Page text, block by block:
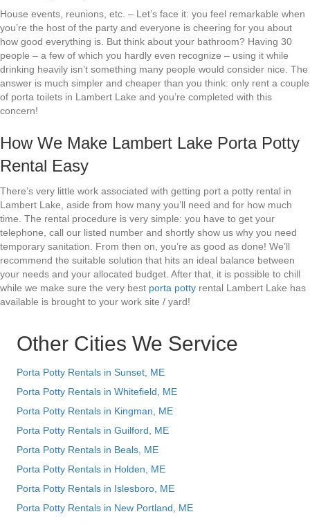
House events, reunions, etc. – Let’s face it: you feel remarkable when
you’re the host of the party and everyone is cheering for you about
how good everything is. But think about your bathroom? Having 30
people – a few of which you hardly even recognize – using it while
drinking heavily isn’t something many people would consider nice. The
answer is much simpler and cheaper than you think: only rent a couple
of porta toilets in Lambert Lake and you’re completed with this
concern!
How We Make Lambert Lake Porta Potty
Rental Easy
There’s very little work associated with getting port a potty rental in
Lambert Lake, aside from how many you’ll need and for how much
time. The rental procedure is very simple: you have to get your
telephone, call our listed number and shortly show us why you need
temporary sanitation. From then on, you’re as good as done! We’ll
recommend the suitable solution that hits an ideal balance between
your needs and your allocated budget. After that, it is possible to chill
while we make sure the very best porta potty rental Lambert Lake has
available is brought to your work site / yard!
Other Cities We Service
Porta Potty Rentals in Sunset, ME
Porta Potty Rentals in Whitefield, ME
Porta Potty Rentals in Kingman, ME
Porta Potty Rentals in Guilford, ME
Porta Potty Rentals in Beals, ME
Porta Potty Rentals in Holden, ME
Porta Potty Rentals in Islesboro, ME
Porta Potty Rentals in New Portland, ME